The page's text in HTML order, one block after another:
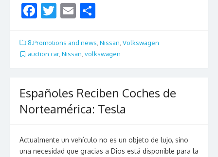
F
e
b
o
o
k
T
itt
er
E
ai
l
ar
e
8.Promotions and news Nissan Volkswagen
auction car, Nissan, volkswagen
Españoles Reciben Coches de
Norteamérica: Tesla
Actualmente un vehículo no es un objeto de lujo, sino
una necesidad que gracias a Dios está disponible para la